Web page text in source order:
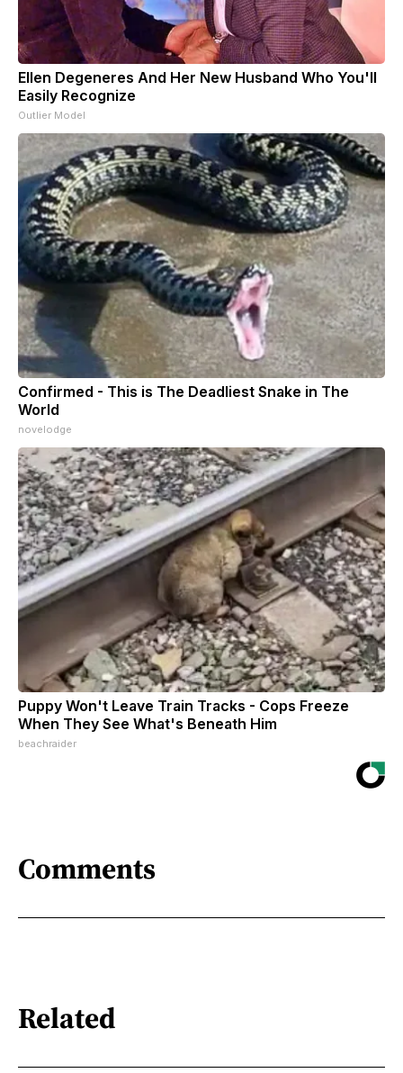
Ellen Degeneres And Her New Husband Who You'll
Easily Recognize
Outlier Model
Confirmed - This is The Deadliest Snake in The
World
novelodge
Puppy Won't Leave Train Tracks - Cops Freeze
When They See What's Beneath Him
beachraider
Comments
Related